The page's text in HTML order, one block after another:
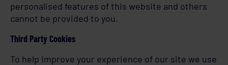
personalised features of this website and others
cannot be provided to you.
Third Party Cookies
To help improve your experience of our site we use